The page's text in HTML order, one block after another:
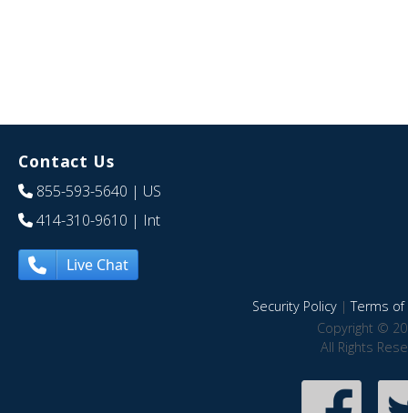
Contact Us
855-593-5640 | US
414-310-9610 | Int
Live Chat
Security Policy|Terms of
Copyright ©
All Rights